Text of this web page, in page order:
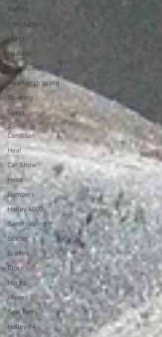
Buffing
Introduction
Hurst
Radiator
Thermostat
Weatherstripping
Steering
Glass
Air
Condition
Heat
Car Show
Hood
Bumpers
Holley 4000
Sandblasting
Starter
Brakes
Clock
Horns
Wipers
Seat Belts
Holley 94